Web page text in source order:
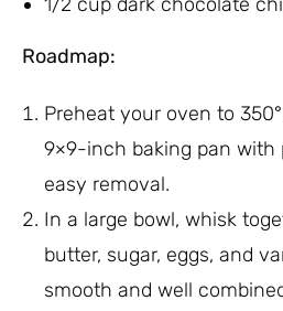
Roadmap:
Preheat your oven to
9×9-inch baking pan with
easy removal.
In a large bowl, whisk
butter, sugar, eggs, and
smooth and well